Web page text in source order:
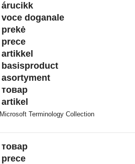
árucikk
voce doganale
prekė
prece
artikkel
basisproduct
asortyment
товар
artikel
Microsoft Terminology Collection
товаp
prece